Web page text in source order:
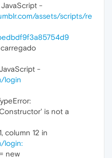
-
assets/scripts/re
-
login
is not a
column 12 in
login:
new